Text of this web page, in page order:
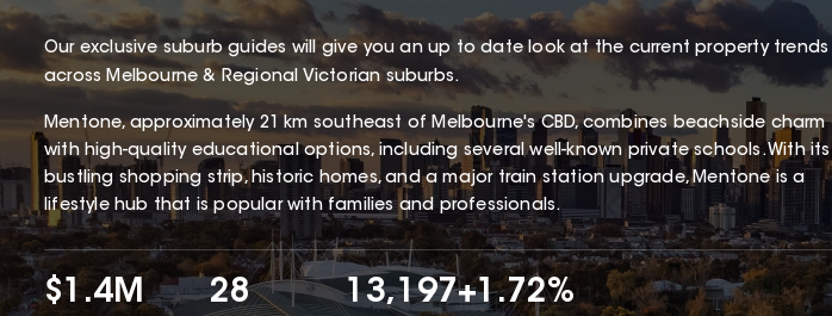
Our exclusive suburb guides will give you an up to date look at the current property trends
across Melbourne & Regional Victorian suburbs.
Mentone, approximately 21 km southeast of Melbourne's CBD, combines beachside charm
with high-quality educational options, including several well-known private schools. With its
bustling shopping strip, historic homes, and a major train station upgrade, Mentone is a
lifestyle hub that is popular with families and professionals.
$1.4M 28 13,197+1.72%